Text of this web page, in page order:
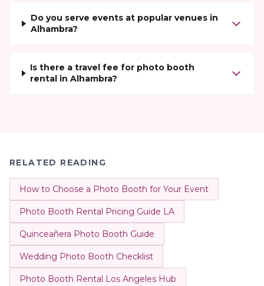
Do you serve events at popular venues in
Alhambra?
Is there a travel fee for photo booth
rental in Alhambra?
RELATED READING
How to Choose a Photo Booth for Your Event
Photo Booth Rental Pricing Guide LA
Quinceañera Photo Booth Guide
Wedding Photo Booth Checklist
Photo Booth Rental Los Angeles Hub